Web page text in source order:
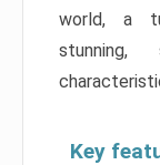
world, a
stunning,
Key